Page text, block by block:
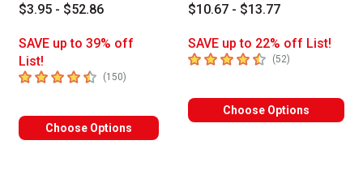
$3.95 - $52.86
SAVE up to 39% off
List!
4.3 out of 5 stars
(150)
Choose Options
$10.67 - $13.77
SAVE up to 22% off List!
4.6 out of 5 stars
(52)
Choose Options